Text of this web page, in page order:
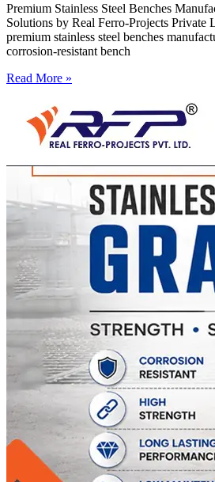
Premium Stainless Steel Benches
Solutions by Real Ferro-Projects
premium stainless steel benches
corrosion-resistant bench
Read More »